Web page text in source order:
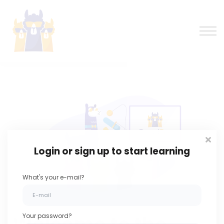
Login or sign up to start learning
What's your e-mail?
Your password?